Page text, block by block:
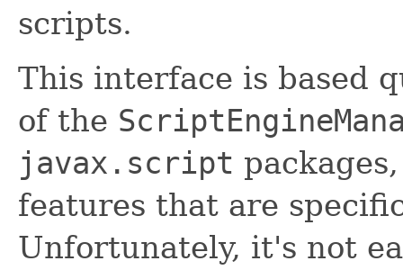
scripts.
This interface is based
of the
javax.script
features that are
Unfortunately, it's not